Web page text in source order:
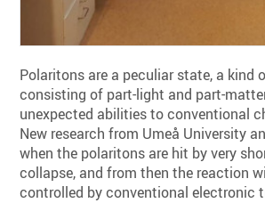
Polaritons are a peculiar state, a kind
consisting of part-light and part-
unexpected abilities to conventional
New research from Umeå University
when the polaritons are hit by very
collapse, and from then the reaction
controlled by conventional electronic